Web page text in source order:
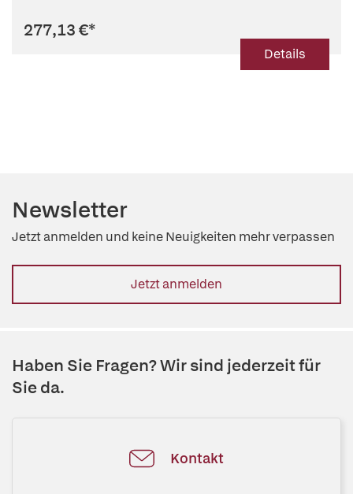
277,13 €*
Details
Newsletter
Jetzt anmelden und keine Neuigkeiten mehr verpassen
Jetzt anmelden
Haben Sie Fragen? Wir sind jederzeit für
Sie da.
Kontakt